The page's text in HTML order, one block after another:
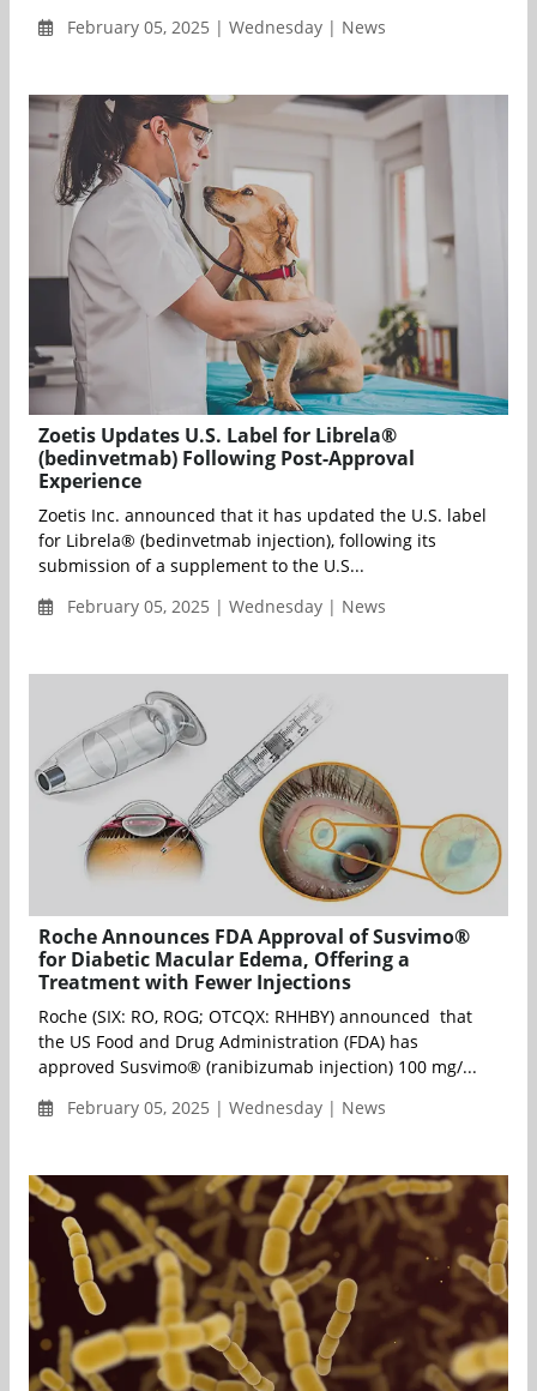
February 05, 2025 | Wednesday | News
Zoetis Updates U.S. Label for Librela®
(bedinvetmab) Following Post-Approval
Experience
Zoetis Inc. announced that it has updated the U.S. label
for Librela® (bedinvetmab injection), following its
submission of a supplement to the U.S...
February 05, 2025 | Wednesday | News
Roche Announces FDA Approval of Susvimo®
for Diabetic Macular Edema, Offering a
Treatment with Fewer Injections
Roche (SIX: RO, ROG; OTCQX: RHHBY) announced that
the US Food and Drug Administration (FDA) has
approved Susvimo® (ranibizumab injection) 100 mg/...
February 05, 2025 | Wednesday | News